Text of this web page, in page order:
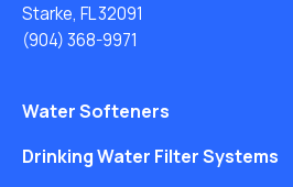
Starke, FL 32091
(904) 368-9971
Water Softeners
Drinking Water Filter Systems